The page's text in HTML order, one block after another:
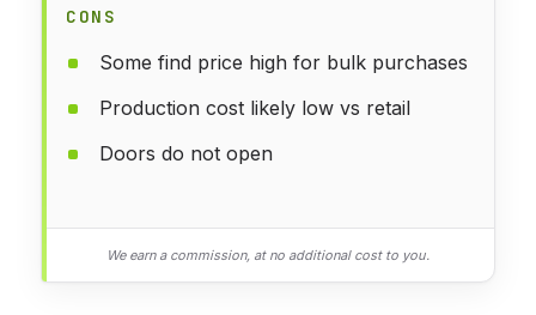
CONS
Some find price high for bulk purchases
Production cost likely low vs retail
Doors do not open
We earn a commission, at no additional cost to you.